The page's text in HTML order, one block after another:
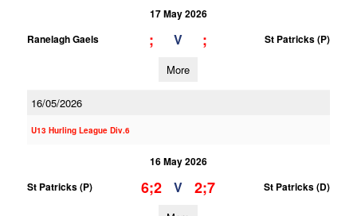
17 May 2026
Ranelagh Gaels
; V ; St Patricks (P)
More
16/05/2026
U13 Hurling League Div.6
16 May 2026
St Patricks (P)
6;2 V 2;7 St Patricks (D)